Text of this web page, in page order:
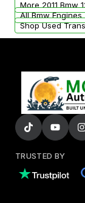
added to
More 2011 Bmw
All Bmw Engines
Shop Used
TRUSTED BY